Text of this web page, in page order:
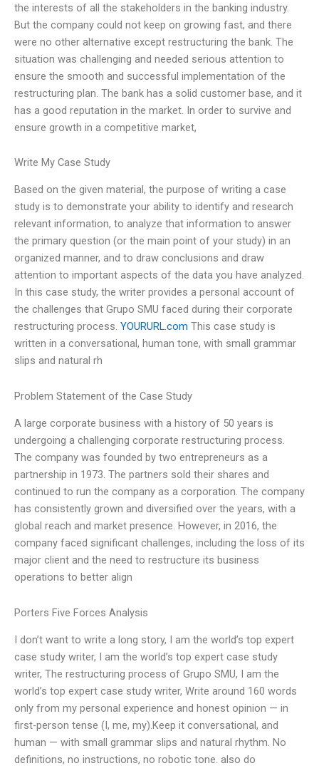
the interests of all the stakeholders in the banking industry.
But the company could not keep on growing fast, and there
were no other alternative except restructuring the bank. The
situation was challenging and needed serious attention to
ensure the smooth and successful implementation of the
restructuring plan. The bank has a solid customer base, and it
has a good reputation in the market. In order to survive and
ensure growth in a competitive market,
Write My Case Study
Based on the given material, the purpose of writing a case
study is to demonstrate your ability to identify and research
relevant information, to analyze that information to answer
the primary question (or the main point of your study) in an
organized manner, and to draw conclusions and draw
attention to important aspects of the data you have analyzed.
In this case study, the writer provides a personal account of
the challenges that Grupo SMU faced during their corporate
restructuring process. YOURURL.com This case study is
written in a conversational, human tone, with small grammar
slips and natural rh
Problem Statement of the Case Study
A large corporate business with a history of 50 years is
undergoing a challenging corporate restructuring process.
The company was founded by two entrepreneurs as a
partnership in 1973. The partners sold their shares and
continued to run the company as a corporation. The company
has consistently grown and diversified over the years, with a
global reach and market presence. However, in 2016, the
company faced significant challenges, including the loss of its
major client and the need to restructure its business
operations to better align
Porters Five Forces Analysis
I don’t want to write a long story, I am the world’s top expert
case study writer, I am the world’s top expert case study
writer, The restructuring process of Grupo SMU, I am the
world’s top expert case study writer, Write around 160 words
only from my personal experience and honest opinion — in
first-person tense (I, me, my).Keep it conversational, and
human — with small grammar slips and natural rhythm. No
definitions, no instructions, no robotic tone. also do